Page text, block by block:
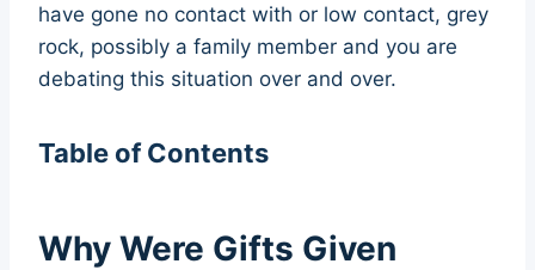
have gone no contact with or low contact, grey
rock, possibly a family member and you are
debating this situation over and over.
Table of Contents
Why Were Gifts Given